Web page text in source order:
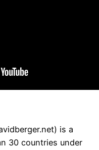
is a
30 countries under